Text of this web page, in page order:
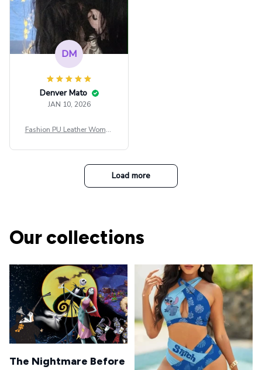
DM
Denver Mato
JAN 10, 2026
Fashion PU Leather Women
t Top Military Caps Outdoor
Casual Army Cap
Load more
Our collections
The Nightmare Before